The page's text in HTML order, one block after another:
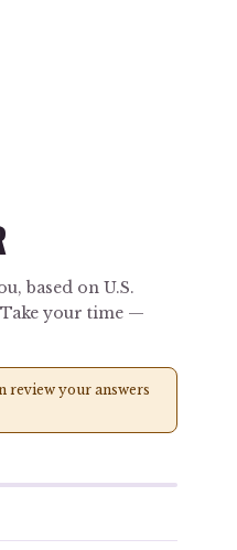
based on U.S.
your time —
review your answers